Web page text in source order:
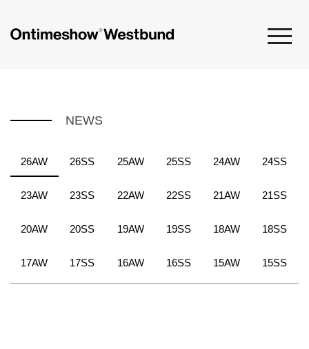
NEWS
26AW 26SS 25AW 25SS 24AW 24SS
23AW 23SS 22AW 22SS 21AW 21SS
20AW 20SS 19AW 19SS 18AW 18SS
17AW 17SS 16AW 16SS 15AW 15SS